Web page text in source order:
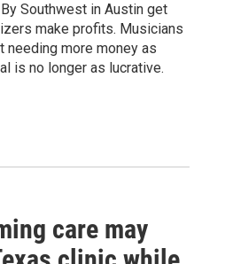
Southwest in Austin get
make profits. Musicians
needing more money as
is no longer as lucrative.
care may